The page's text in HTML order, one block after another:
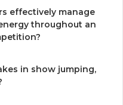
effectively manage
throughout an
in show jumping,